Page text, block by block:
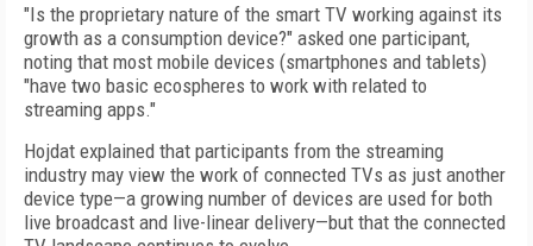
"Is the proprietary nature of the smart TV working against its
growth as a consumption device?" asked one participant,
noting that most mobile devices (smartphones and tablets)
"have two basic ecospheres to work with related to
streaming apps."
Hojdat explained that participants from the streaming
industry may view the work of connected TVs as just another
device type—a growing number of devices are used for both
live broadcast and live-linear delivery—but that the connected